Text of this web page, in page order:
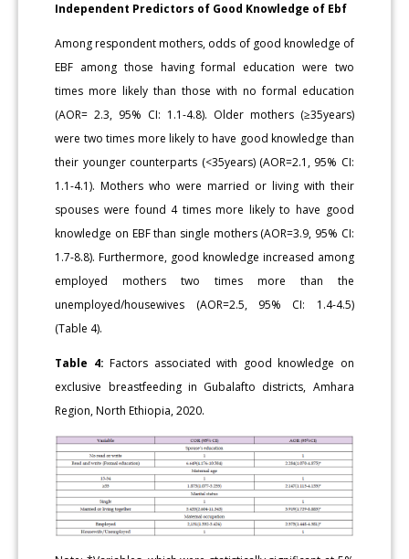
Independent Predictors of Good Knowledge of Ebf
Among respondent mothers, odds of good knowledge of
EBF among those having formal education were two
times more likely than those with no formal education
(AOR= 2.3, 95% CI: 1.1-4.8). Older mothers (≥35years)
were two times more likely to have good knowledge than
their younger counterparts (<35years) (AOR=2.1, 95% CI:
1.1-4.1). Mothers who were married or living with their
spouses were found 4 times more likely to have good
knowledge on EBF than single mothers (AOR=3.9, 95% CI:
1.7-8.8). Furthermore, good knowledge increased among
employed mothers two times more than the
unemployed/housewives (AOR=2.5, 95% CI: 1.4-4.5)
(Table 4).
Table 4: Factors associated with good knowledge on
exclusive breastfeeding in Gubalafto districts, Amhara
Region, North Ethiopia, 2020.